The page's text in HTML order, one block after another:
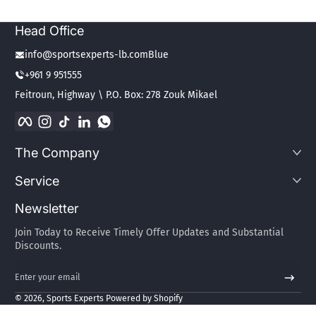
Head Office
info@sportsexperts-lb.comBlue
+961 9 951555
Feitroun, Highway \ P.O. Box: 278 Zouk Mikael
FacebookInstagram
TikTok LinkedIn
The Company
Service
Newsletter
Join Today to Receive Timely Offer Updates and Substantial
Discounts.
Enter your email
Payment methods
© 2026, Sports Experts Powered by Shopify